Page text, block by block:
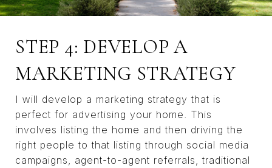
STEP 4: DEVELOP A
MARKETING STRATEGY
I will develop a marketing strategy that is
perfect for advertising your home. This
involves listing the home and then driving the
right people to that listing through social media
campaigns, agent-to-agent referrals, traditional